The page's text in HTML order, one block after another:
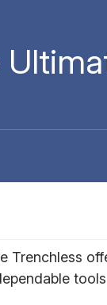
Trenchless